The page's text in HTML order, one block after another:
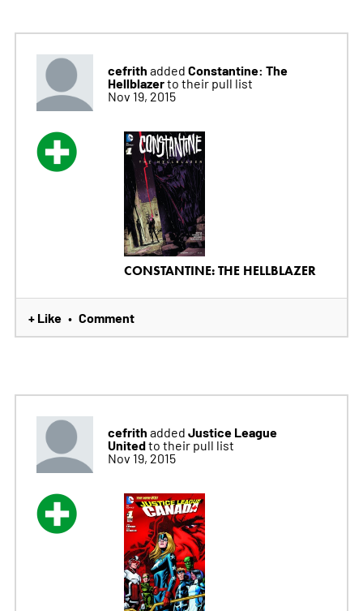
cefrith added Constantine: The
Hellblazerto their pull list
Nov 19, 2015
CONSTANTINE: THE HELLBLAZER
+ Like • Comment
cefrith added Justice League
Unitedto their pull list
Nov 19, 2015